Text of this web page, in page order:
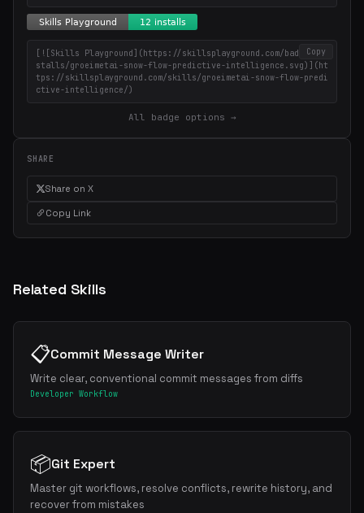
Copy
[![Skills Playground](https://skillsplayground.com/badges/in
stalls/groeimetai-snow-flow-predictive-intelligence.svg)](ht
tps://skillsplayground.com/skills/groeimetai-snow-flow-predi
ctive-intelligence/)
All badge options →
SHARE
Share on X
Copy Link
Related Skills
📋Commit Message Writer
Write clear, conventional commit messages from diffs
Developer Workflow
📦Git Expert
Master git workflows, resolve conflicts, rewrite history, and
recover from mistakes